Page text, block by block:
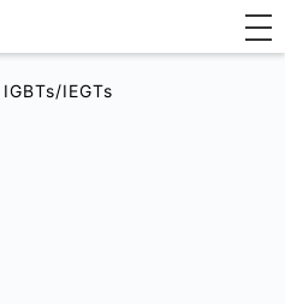
IGBTs/IEGTs